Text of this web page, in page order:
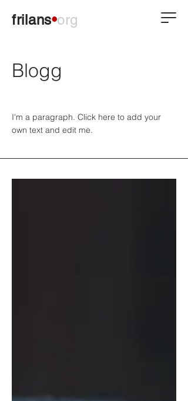
frilans•org
Blogg
I'm a paragraph. Click here to add your
own text and edit me.